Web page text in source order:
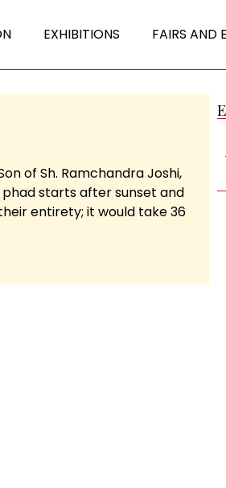
EXHIBITIONS FAIRS AND
of Sh. Ramchandra Joshi,
phad starts after sunset and
entirety; it would take 36